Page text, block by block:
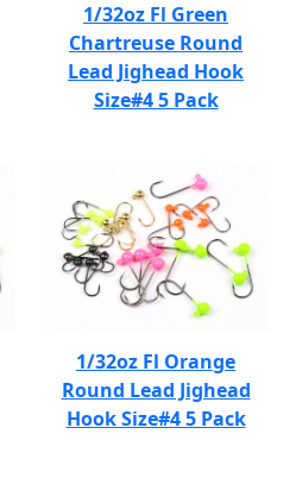
1/32oz Fl Green
Chartreuse Round
Lead Jighead Hook
Size#4 5 Pack
1/32oz Fl Orange
Round Lead Jighead
Hook Size#4 5 Pack